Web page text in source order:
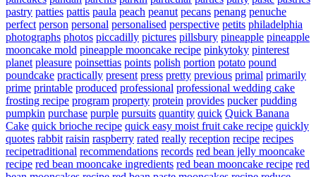
pastry patties pattis paula peach peanut pecans penang penuche
perfect person personal personalised perspective petits philadelphia
photographs photos piccadilly pictures pillsbury pineapple pineapple
mooncake mold pineapple mooncake recipe pinkytoky pinterest
planet pleasure poinsettias points polish portion potato pound
poundcake practically present press pretty previous primal primarily
prime printable produced professional professional wedding cake
frosting recipe program property protein provides pucker pudding
pumpkin purchase purple pursuits quantity quick Quick Banana
Cake quick brioche recipe quick easy moist fruit cake recipe quickly
quotes rabbit raisin raspberry rated really reception recipe recipes
recipetraditional recommendations records red bean jelly mooncake
recipe red bean mooncake ingredients red bean mooncake recipe red